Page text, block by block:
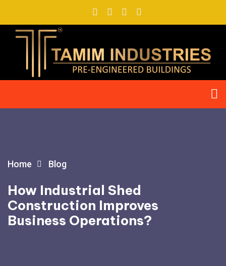
Home Blog
How Industrial Shed
Construction Improves
Business Operations?